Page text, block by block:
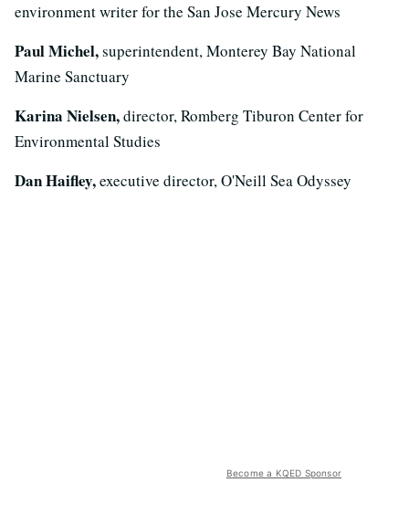
environment writer for the San Jose Mercury News
Paul Michel,superintendent, Monterey Bay National
Marine Sanctuary
Karina Nielsen,director, Romberg Tiburon Center for
Environmental Studies
Dan Haifley,executive director, O'Neill Sea Odyssey
Become a KQED Sponsor